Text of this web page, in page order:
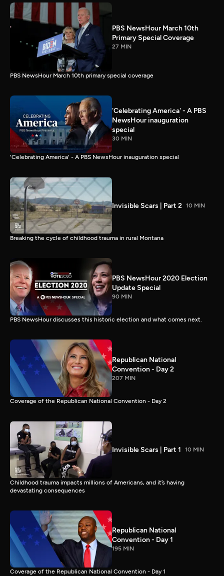
PBS NewsHour March 10th
Primary Special Coverage
27 MIN
PBS NewsHour March 10th primary special coverage
'Celebrating America' - A PBS
NewsHour inauguration
special
30 MIN
'Celebrating America' - A PBS NewsHour inauguration special
Invisible Scars | Part 2 10 MIN
Breaking the cycle of childhood trauma in rural Montana
PBS NewsHour 2020 Election
Update Special
90 MIN
PBS NewsHour discusses this historic election and what comes next.
Republican National
Convention - Day 2
207 MIN
Coverage of the Republican National Convention - Day 2
Invisible Scars | Part 1 10 MIN
Childhood trauma impacts millions of Americans, and it’s having
devastating consequences
Republican National
Convention - Day 1
195 MIN
Coverage of the Republican National Convention - Day 1